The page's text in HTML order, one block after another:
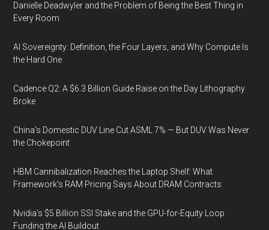
Danielle Deadwyler and the Problem of Being the Best Thing in
Every Room
AI Sovereignty: Definition, the Four Layers, and Why Compute Is
the Hard One
Cadence Q2: A $6.3 Billion Guide Raise on the Day Lithography
Broke
China's Domestic DUV Line Cut ASML 7% — But DUV Was Never
the Chokepoint
HBM Cannibalization Reaches the Laptop Shelf: What
Framework's RAM Pricing Says About DRAM Contracts
Nvidia's $5 Billion SSI Stake and the GPU-for-Equity Loop
Funding the AI Buildout